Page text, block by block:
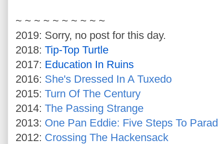
~ ~ ~ ~ ~ ~ ~ ~ ~ ~
2019: Sorry, no post for this day.
2018: Tip-Top Turtle
2017: Education In Ruins
2016: She's Dressed In A Tuxedo
2015: Turn Of The Century
2014: The Passing Strange
2013: One Pan Eddie: Five Steps To
2012: Crossing The Hackensack